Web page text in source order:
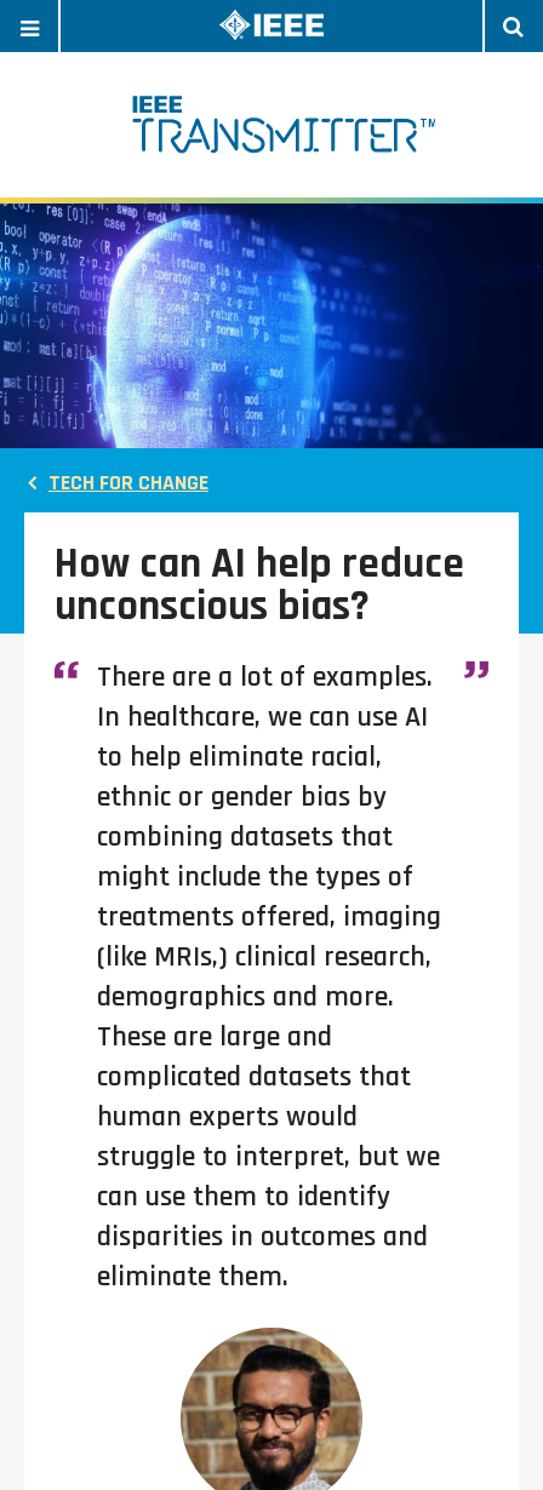
NAVIGATION
TECH FOR CHANGE
How can AI help reduce
unconscious bias?
There are a lot of examples.
In healthcare, we can use AI
to help eliminate racial,
ethnic or gender bias by
combining datasets that
might include the types of
treatments offered, imaging
(like MRIs,) clinical research,
demographics and more.
These are large and
complicated datasets that
human experts would
struggle to interpret, but we
can use them to identify
disparities in outcomes and
eliminate them.